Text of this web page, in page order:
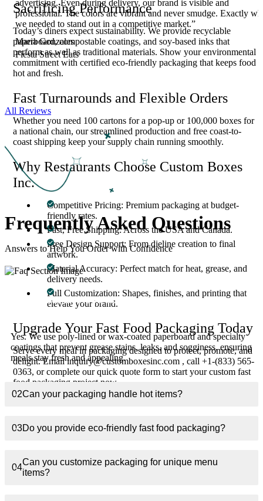
Sacrificing Performance
Today’s diners expect sustainability. We provide recyclable
paperboard, compostable coatings, and soy-based inks that
perform as well as traditional materials. Show your environmental
commitment with certified eco-friendly packaging that keeps food
hot and fresh.
Fast Turnarounds and Flexible Orders
Whether you need 100 cartons for a pop-up or 100,000 boxes for
a national chain, our streamlined production and free coast-to-
coast shipping keep your supply chain running smoothly.
Why Restaurants Choose Custom Boxes
Inc.
Competitive Pricing: Premium packaging at budget-
friendly rates.
Fast, Free Shipping: Across the USA and Canada.
Free Design Support: From dieline creation to final
artwork.
Material Accuracy: Perfect match for heat, grease, and
delivery needs.
Full Customization: Shapes, finishes, and printing that
elevate your brand.
Upgrade Your Fast Food Packaging Today
Serve every meal in packaging designed to protect, promote, and
delight. Email inquiry@customboxesinc.com , call +1-(833) 565-
0363, or complete our quick quote form to start your custom fast
food packaging project now.
advertising. Even during delivery, our brand is visible and
professional. The colors are vibrant and never smudge. Exactly
we needed to stand out in a competitive market.”
Maria Gonzales
Fiesta Street Eats
All Reviews
Frequently AskedQuestions
Answers to Help You Order with Confidence
Are your fast food boxes grease-resistant?
Yes. We use poly-lined or wax-coated paperboard and specialty
coatings that prevent grease stains, leaks, and sogginess, ensuring
meals stay fresh and appealing.
02Can your packaging handle hot items?
03Do you provide eco-friendly fast food packaging?
04
Can you customize packaging for unique menu
items?